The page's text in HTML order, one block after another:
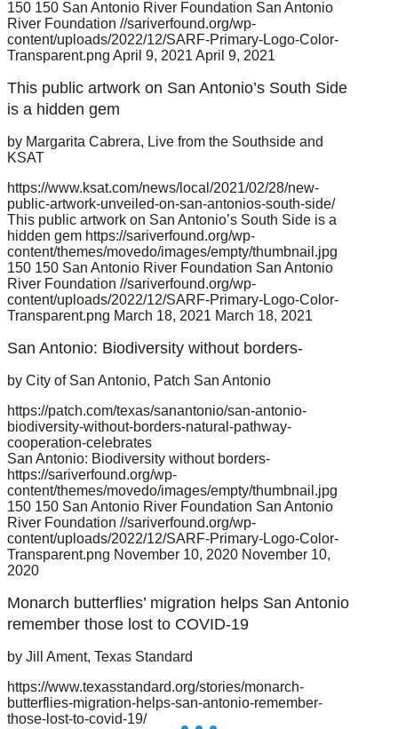
150 150 San Antonio River Foundation San Antonio
River Foundation //sariverfound.org/wp-
content/uploads/2022/12/SARF-Primary-Logo-Color-
Transparent.png April 9, 2021 April 9, 2021
This public artwork on San Antonio’s South Side
is a hidden gem
by Margarita Cabrera, Live from the Southside and
KSAT
https://www.ksat.com/news/local/2021/02/28/new-
public-artwork-unveiled-on-san-antonios-south-side/
This public artwork on San Antonio’s South Side is a
hidden gem https://sariverfound.org/wp-
content/themes/movedo/images/empty/thumbnail.jpg
150 150 San Antonio River Foundation San Antonio
River Foundation //sariverfound.org/wp-
content/uploads/2022/12/SARF-Primary-Logo-Color-
Transparent.png March 18, 2021 March 18, 2021
San Antonio: Biodiversity without borders-
by City of San Antonio, Patch San Antonio
https://patch.com/texas/sanantonio/san-antonio-
biodiversity-without-borders-natural-pathway-
cooperation-celebrates
San Antonio: Biodiversity without borders-
https://sariverfound.org/wp-
content/themes/movedo/images/empty/thumbnail.jpg
150 150 San Antonio River Foundation San Antonio
River Foundation //sariverfound.org/wp-
content/uploads/2022/12/SARF-Primary-Logo-Color-
Transparent.png November 10, 2020 November 10,
2020
Monarch butterflies’ migration helps San Antonio
remember those lost to COVID-19
by Jill Ament, Texas Standard
https://www.texasstandard.org/stories/monarch-
butterflies-migration-helps-san-antonio-remember-
those-lost-to-covid-19/